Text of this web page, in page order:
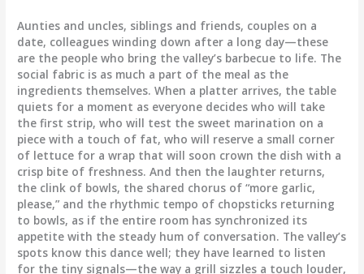
Aunties and uncles, siblings and friends, couples on a
date, colleagues winding down after a long day—these
are the people who bring the valley’s barbecue to life. The
social fabric is as much a part of the meal as the
ingredients themselves. When a platter arrives, the table
quiets for a moment as everyone decides who will take
the first strip, who will test the sweet marination on a
piece with a touch of fat, who will reserve a small corner
of lettuce for a wrap that will soon crown the dish with a
crisp bite of freshness. And then the laughter returns,
the clink of bowls, the shared chorus of “more garlic,
please,” and the rhythmic tempo of chopsticks returning
to bowls, as if the entire room has synchronized its
appetite with the steady hum of conversation. The valley’s
spots know this dance well; they have learned to listen
for the tiny signals—the way a grill sizzles a touch louder,